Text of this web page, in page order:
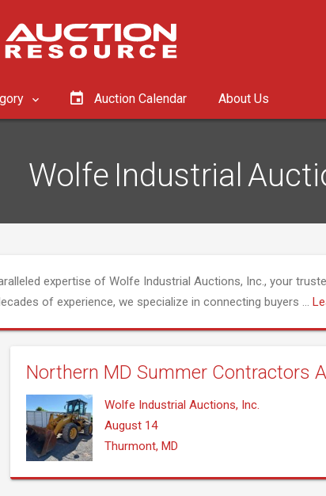
Auction Calendar About Us
Wolfe Industrial
expertise of Wolfe Industrial Auctions, Inc., your
of experience, we specialize in connecting buyers ...
Northern MD Summer Contractors
Wolfe Industrial Auctions, Inc.
August 14
Thurmont, MD